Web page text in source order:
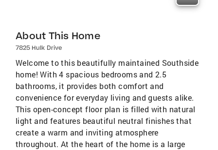
About This Home
7825 Hulk Drive
Welcome to this beautifully maintained Southside
home! With 4 spacious bedrooms and 2.5
bathrooms, it provides both comfort and
convenience for everyday living and guests alike.
This open-concept floor plan is filled with natural
light and features beautiful neutral finishes that
create a warm and inviting atmosphere
throughout. At the heart of the home is a large